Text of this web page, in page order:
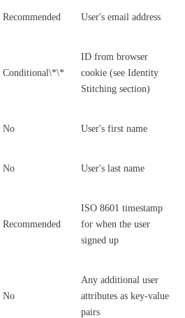
Recommended User's email address
Conditional\*\*
ID from browser
cookie (see Identity
Stitching section)
No User's first name
No User's last name
Recommended
ISO 8601 timestamp
for when the user
signed up
No
Any additional user
attributes as key-value
pairs